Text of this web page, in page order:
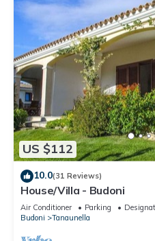
US $112
10.0(31 Reviews)
House/Villa - Budoni
Air Conditioner Parking
Budoni
Tanaunella